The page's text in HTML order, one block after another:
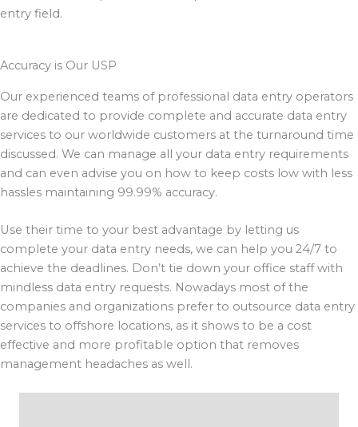
entry field.
Accuracy is Our USP
Our experienced teams of professional data entry operators
are dedicated to provide complete and accurate data entry
services to our worldwide customers at the turnaround time
discussed. We can manage all your data entry requirements
and can even advise you on how to keep costs low with less
hassles maintaining 99.99% accuracy.
Use their time to your best advantage by letting us
complete your data entry needs, we can help you 24/7 to
achieve the deadlines. Don’t tie down your office staff with
mindless data entry requests. Nowadays most of the
companies and organizations prefer to outsource data entry
services to offshore locations, as it shows to be a cost
effective and more profitable option that removes
management headaches as well.